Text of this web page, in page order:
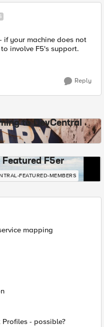
if your machine does not
involve F5's support.
Reply
to DevCentral
Featured F5er
FEATURED-MEMBERS
mapping
- possible?